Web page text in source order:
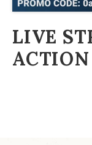
LIVE
ACTION